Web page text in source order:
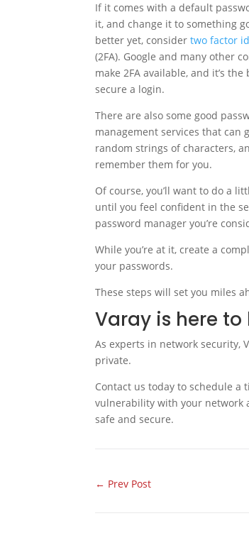
If it comes with a default
it, and change it to something
better yet, considertwo factor
(2FA). Google and many other
make 2FA available, and it’s the
secure a login.
There are also some good
management services that can
random strings of characters,
remember them for you.
Of course, you’ll want to do a
until you feel confident in the
password manager you’re
While you’re at it, create a
your passwords.
These steps will set you miles
Varay is here
As experts in network security,
private.
Contact us today to schedule a
vulnerability with your network
safe and secure.
← Prev Post